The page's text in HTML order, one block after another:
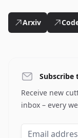
Arxiv
Receive new
inbox – every